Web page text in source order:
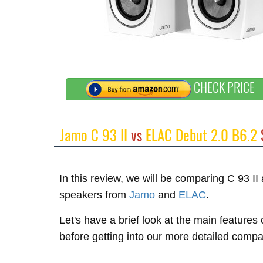
CHECK PRICE
Jamo C 93 IIvsELAC Debut 2.0 B6.2
In this review, we will be comparing C 93
speakers from Jamo and ELAC.
Let's have a brief look at the main
before getting into our more detailed